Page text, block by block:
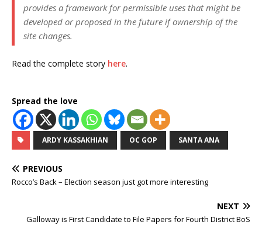
provides a framework for permissible uses that might be
developed or proposed in the future if ownership of the
site changes.
Read the complete story here.
Spread the love
ARDY KASSAKHIAN OC GOP SANTA ANA
PREVIOUS
Rocco’s Back – Election season just got more interesting
NEXT
Galloway is First Candidate to File Papers for Fourth District BoS